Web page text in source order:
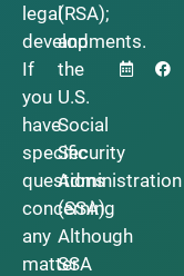
legal
developments.
If
you
have
specific
questions
concerning
any
matter
(RSA);
and
the
U.S.
Social
Security
Administration
(SSA).
Although
SSA